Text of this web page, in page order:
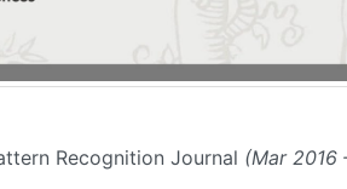
Recognition Journal (Mar 2016